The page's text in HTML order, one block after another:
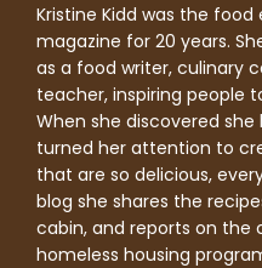
Kristine Kidd was the
magazine for 20 years.
as a food writer, culinary
teacher, inspiring people
When she discovered she
turned her attention to
that are so delicious,
blog she shares the
cabin, and reports on the
homeless housing